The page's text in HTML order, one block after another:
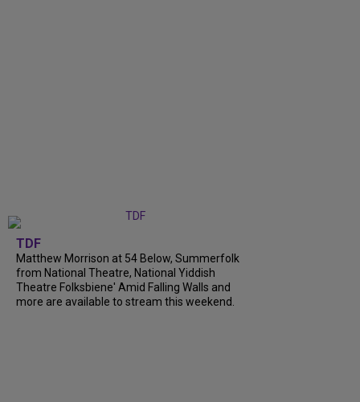
TDF
Matthew Morrison at 54 Below, Summerfolk
from National Theatre, National Yiddish
Theatre Folksbiene' Amid Falling Walls and
more are available to stream this weekend.